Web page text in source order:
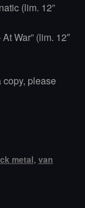
(lim. 12”
War” (lim. 12″
copy, please
metal, van